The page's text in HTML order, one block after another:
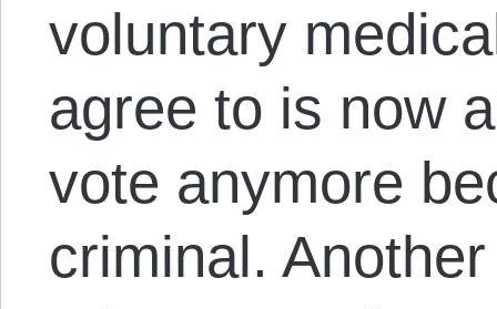
voluntary
agree to is now
vote anymore
criminal.